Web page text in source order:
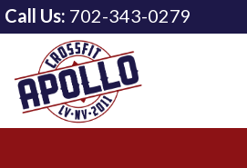
Call Us: 702-343-0279